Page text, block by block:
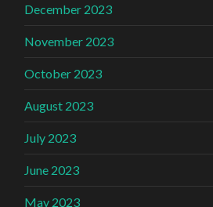
December 2023
November 2023
October 2023
August 2023
July 2023
June 2023
May 2023